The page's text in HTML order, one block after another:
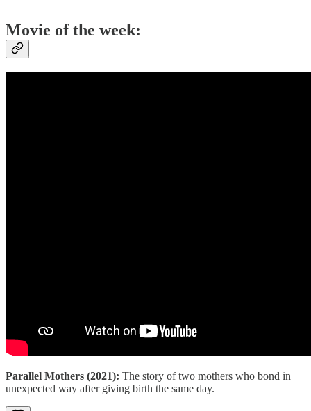
Movie of the week:
Parallel Mothers (2021): The story of two mothers who bond in
unexpected way after giving birth the same day.